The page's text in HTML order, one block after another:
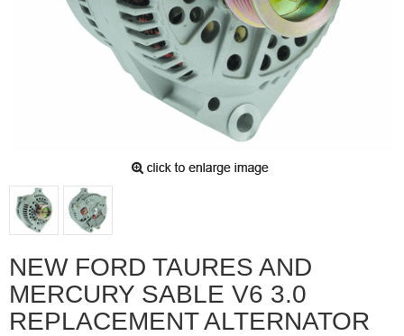
NEW FORD TAURES AND
MERCURY SABLE V6 3.0
REPLACEMENT ALTERNATOR